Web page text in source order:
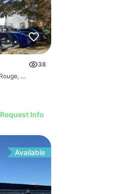
38
4917 S Sherwood Forest Blvd, Baton Rouge, LA 70816
Request Info
Available